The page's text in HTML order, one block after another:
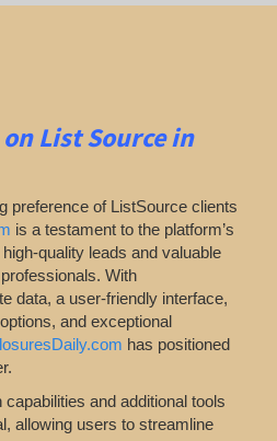
List Source in
preference of ListSource clients
is a testament to the platform’s
quality leads and valuable
With
data, a user-friendly interface,
and exceptional
has positioned
capabilities and additional tools
allowing users to streamline